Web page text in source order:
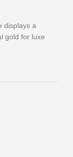
displays a
gold for luxe